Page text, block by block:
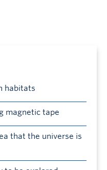
habitats
magnetic tape
that the universe is